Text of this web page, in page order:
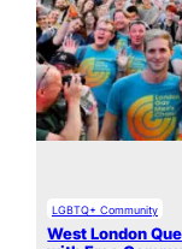
LGBTQ+ Community
West London